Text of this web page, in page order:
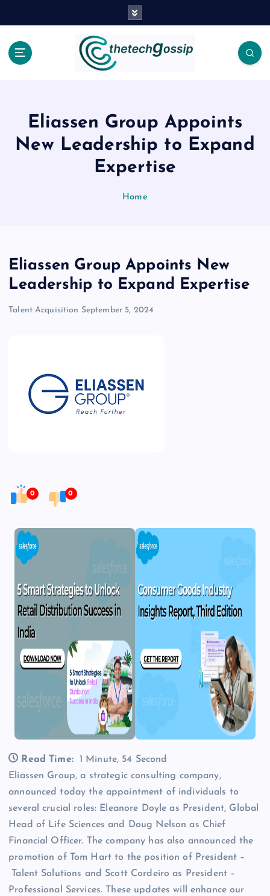
Eliassen Group Appoints
New Leadership to Expand
Expertise
Home
Eliassen Group Appoints New
Leadership to Expand Expertise
Talent Acquisition September 5, 2024
0 0
Read Time:
1 Minute, 54 Second
Eliassen Group, a strategic consulting company,
announced today the appointment of individuals to
several crucial roles: Eleanore Doyle as President, Global
Head of Life Sciences and Doug Nelson as Chief
Financial Officer. The company has also announced the
promotion of Tom Hart to the position of President –
Talent Solutions and Scott Cordeiro as President –
Professional Services. These updates will enhance our